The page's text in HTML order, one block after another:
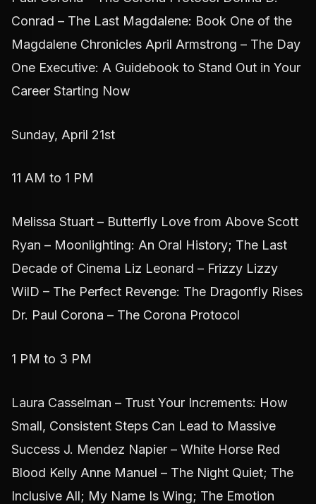
Conrad – The Last Magdalene: Book One of the
Magdalene Chronicles April Armstrong – The Day
One Executive: A Guidebook to Stand Out in Your
Career Starting Now
Sunday, April 21st
11 AM to 1 PM
Melissa Stuart – Butterfly Love from Above Scott
Ryan – Moonlighting: An Oral History; The Last
Decade of Cinema Liz Leonard – Frizzy Lizzy
WilD – The Perfect Revenge: The Dragonfly Rises
Dr. Paul Corona – The Corona Protocol
1 PM to 3 PM
Laura Casselman – Trust Your Increments: How
Small, Consistent Steps Can Lead to Massive
Success J. Mendez Napier – White Horse Red
Blood Kelly Anne Manuel – The Night Quiet; The
Inclusive All; My Name Is Wing; The Emotion